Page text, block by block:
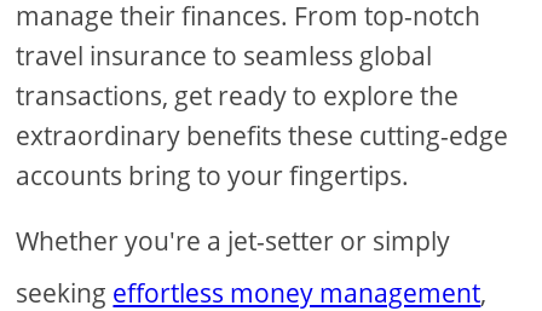
manage their finances. From top-notch
travel insurance to seamless global
transactions, get ready to explore the
extraordinary benefits these cutting-edge
accounts bring to your fingertips.
Whether you're a jet-setter or simply
seeking effortless money management,